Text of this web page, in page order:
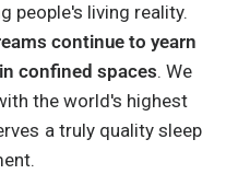
people's living reality.
continue to yearn
confined spaces. We
the world's highest
a truly quality sleep